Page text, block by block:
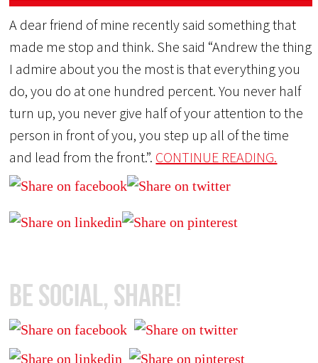
A dear friend of mine recently said something that
made me stop and think. She said “Andrew the thing
I admire about you the most is that everything you
do, you do at one hundred percent. You never half
turn up, you never give half of your attention to the
person in front of you, you step up all of the time
and lead from the front.”. CONTINUE READING.
Be Social, Share!